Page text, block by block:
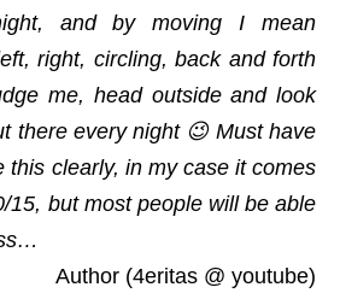
and by moving I mean
right, circling, back and forth
me, head outside and look
there every night 😉 Must have
this clearly, in my case it comes
15, but most people will be able
Author (4eritas @ youtube)